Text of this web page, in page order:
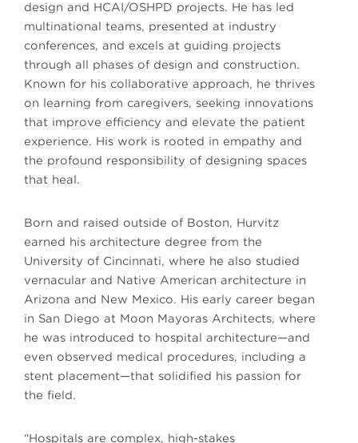
design and HCAI/OSHPD projects. He has led
multinational teams, presented at industry
conferences, and excels at guiding projects
through all phases of design and construction.
Known for his collaborative approach, he thrives
on learning from caregivers, seeking innovations
that improve efficiency and elevate the patient
experience. His work is rooted in empathy and
the profound responsibility of designing spaces
that heal.
Born and raised outside of Boston, Hurvitz
earned his architecture degree from the
University of Cincinnati, where he also studied
vernacular and Native American architecture in
Arizona and New Mexico. His early career began
in San Diego at Moon Mayoras Architects, where
he was introduced to hospital architecture—and
even observed medical procedures, including a
stent placement—that solidified his passion for
the field.
“Hospitals are complex, high-stakes